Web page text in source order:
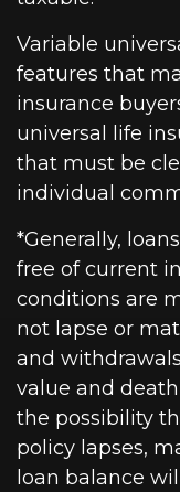
Variable
features that
insurance
universal life
that must be
individual
*Generally,
free of current
conditions are
not lapse or
and
value and
the possibility
policy lapses,
loan balance